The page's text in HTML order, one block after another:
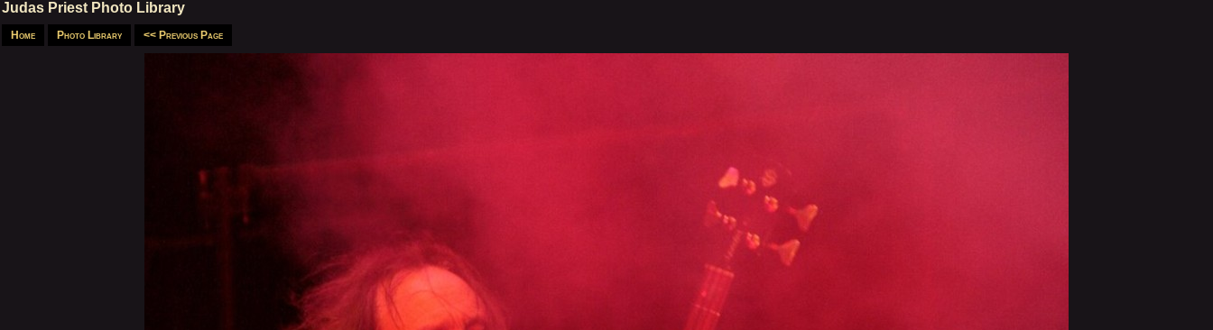
Judas Priest Photo Library
Home Photo Library << Previous Page